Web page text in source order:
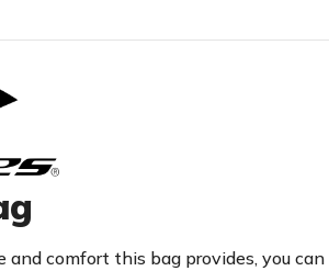
comfort this bag provides, you